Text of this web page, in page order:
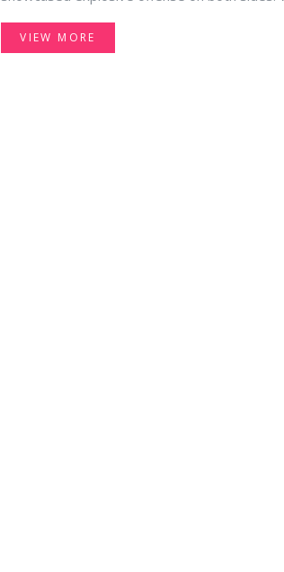
questions about defensive fixes and late-
for how-to-watch details found only
VIEW MORE